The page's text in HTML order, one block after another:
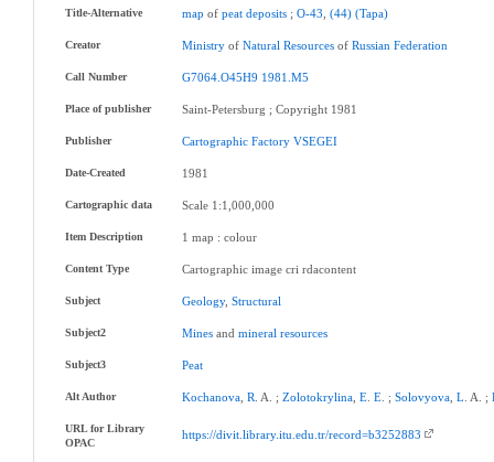
Title-Alternative map ofpeat deposits ;O-43 ,(44) (Tapa)
Creator Ministry ofNatural Resources ofRussian Federation
Call Number G7064.O45H9 1981.M5
Place of publisher Saint-Petersburg ; Copyright 1981
Publisher Cartographic Factory VSEGEI
Date-Created 1981
Cartographic data Scale 1:1,000,000
Item Description 1 map : colour
Content Type Cartographic image cri rdacontent
Subject Geology,Structural
Subject2 Mines andmineral resources
Subject3 Peat
Alt Author Kochanova ,R . A. ;Zolotokrylina ,E .E . ;Solovyova ,L . A. ;
URL for Library
OPAC
https://divit.library.itu.edu.tr/record=b3252883